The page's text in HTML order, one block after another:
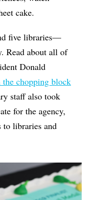
cake.
five libraries—
Read about all of
Donald
the chopping block
staff also took
for the agency,
to libraries and